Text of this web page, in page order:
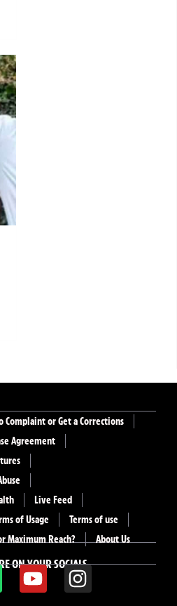
ON YOUR SOCIALS
Complaint or Get a Corrections
Agreement
Live Feed
of Usage
Terms of use
Maximum Reach?
About Us